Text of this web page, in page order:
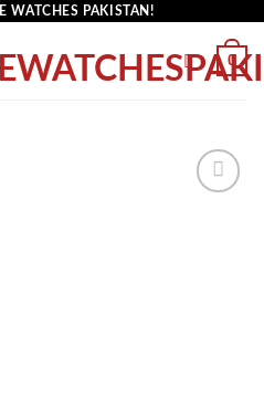
WATCHES PAKISTAN!
0